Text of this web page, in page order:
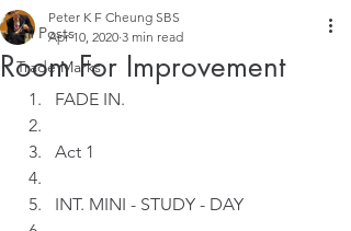
All Posts
Trade Marks
Room For Improvement
Peter K F Cheung SBS
Apr 10, 2020 3 min read
FADE IN.
Act 1
INT. MINI - STUDY - DAY